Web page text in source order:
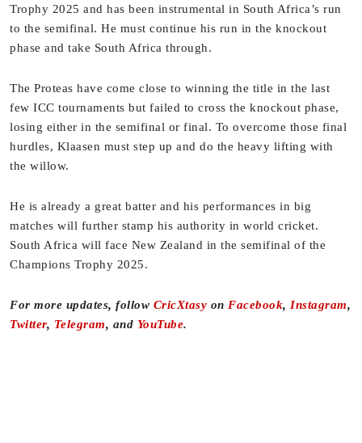
Trophy 2025 and has been instrumental in South Africa’s run
to the semifinal. He must continue his run in the knockout
phase and take South Africa through.
The Proteas have come close to winning the title in the last
few ICC tournaments but failed to cross the knockout phase,
losing either in the semifinal or final. To overcome those final
hurdles, Klaasen must step up and do the heavy lifting with
the willow.
He is already a great batter and his performances in big
matches will further stamp his authority in world cricket.
South Africa will face New Zealand in the semifinal of the
Champions Trophy 2025.
For more updates, follow CricXtasy on Facebook, Instagram,
Twitter, Telegram, and YouTube.